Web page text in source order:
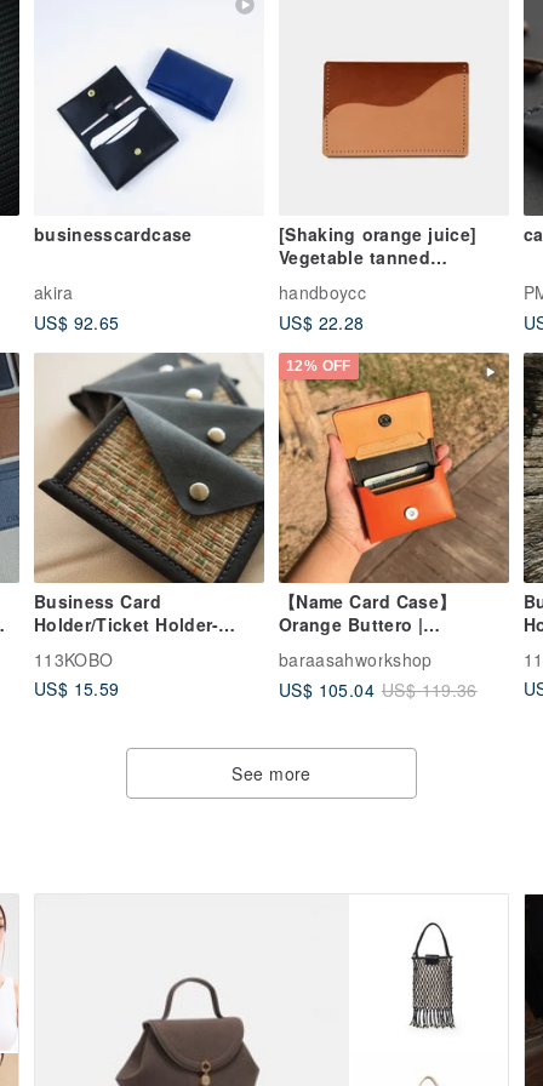
businesscardcase
akira
US$ 92.65
[Shaking orange juice]
Vegetable tanned
holder primary color X
brown leather card holder
lettering gift
handboycc
US$ 22.28
Business Card
Holder/Ticket Holder-
113KOBO
US$ 15.59
12% OFF
【Name Card Case】
Orange Buttero |
Leather in Hong Kong
baraasahworkshop
US$ 105.04 US$ 119.36
See more